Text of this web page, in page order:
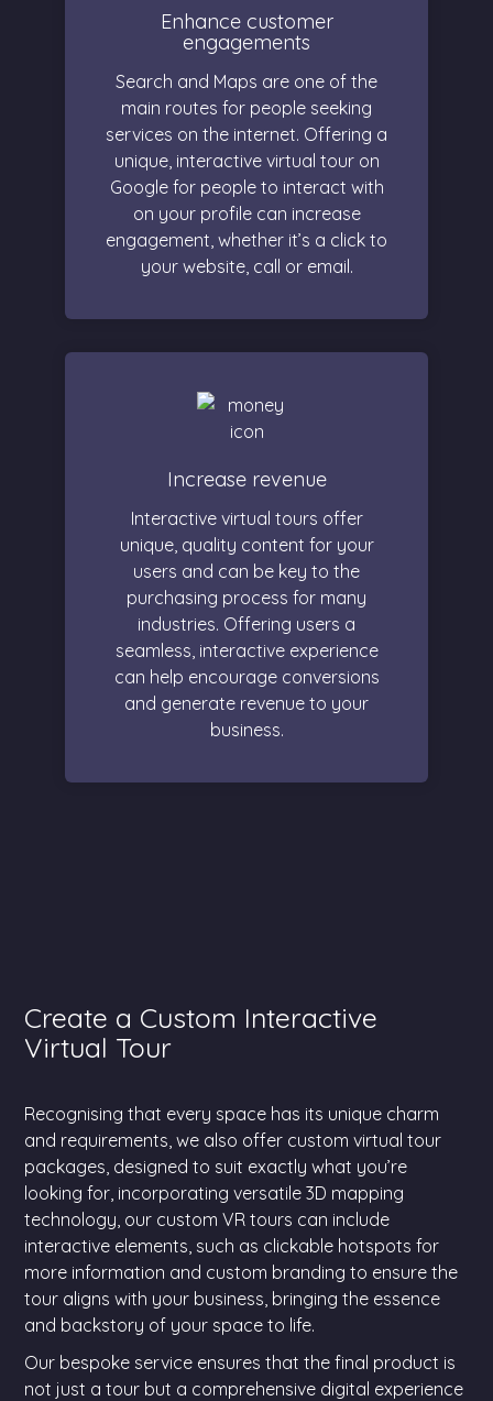
Enhance customer
engagements
Search and Maps are one of the
main routes for people seeking
services on the internet. Offering a
unique, interactive virtual tour on
Google for people to interact with
on your profile can increase
engagement, whether it’s a click to
your website, call or email.
Increase revenue
Interactive virtual tours offer
unique, quality content for your
users and can be key to the
purchasing process for many
industries. Offering users a
seamless, interactive experience
can help encourage conversions
and generate revenue to your
business.
Create a Custom Interactive
Virtual Tour
Recognising that every space has its unique charm
and requirements, we also offer custom virtual tour
packages, designed to suit exactly what you’re
looking for, incorporating versatile 3D mapping
technology, our custom VR tours can include
interactive elements, such as clickable hotspots for
more information and custom branding to ensure the
tour aligns with your business, bringing the essence
and backstory of your space to life.
Our bespoke service ensures that the final product is
not just a tour but a comprehensive digital experience